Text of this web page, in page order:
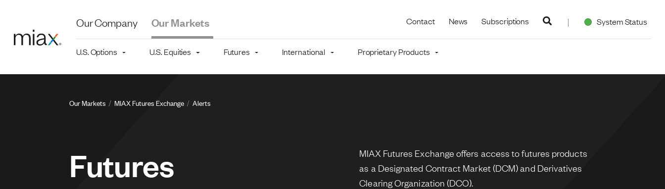
Our Company Our Markets Utility navigation
Contact News Subscriptions System Status
Main navigation level 2
U.S. Options U.S. Equities Futures International Proprietary Products
Breadcrumb
Our Markets MIAX Futures Exchange Alerts
Futures
MIAX Futures Exchange offers access to futures products
as a Designated Contract Market (DCM) and Derivatives
Clearing Organization (DCO).